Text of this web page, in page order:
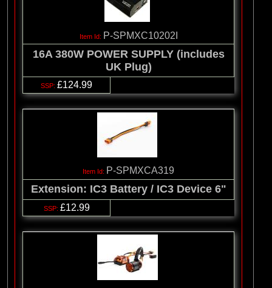
P-SPMXC10202I
16A 380W POWER SUPPLY (includes
UK Plug)
£124.99
P-SPMXCA319
Extension: IC3 Battery / IC3 Device 6"
£12.99